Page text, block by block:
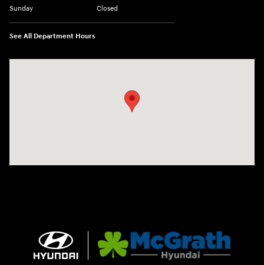
Sunday
Closed
See All Department Hours